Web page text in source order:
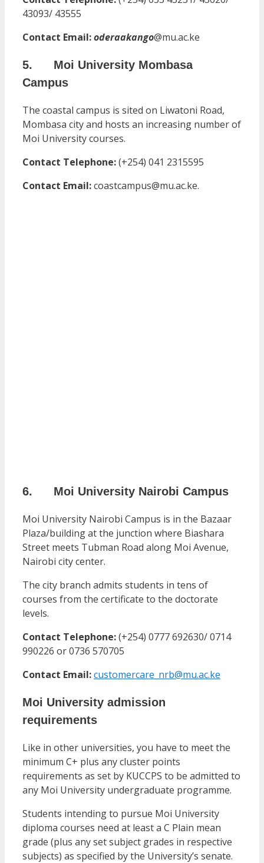
43093/ 43555
Contact Email:oderaakango@mu.ac.ke
5. Moi University Mombasa
Campus
The coastal campus is sited on Liwatoni Road,
Mombasa city and hosts an increasing number of
Moi University courses.
Contact Telephone:(+254) 041 2315595
Contact Email:coastcampus@mu.ac.ke.
6. Moi University Nairobi Campus
Moi University Nairobi Campus is in the Bazaar
Plaza/building at the junction where Biashara
Street meets Tubman Road along Moi Avenue,
Nairobi city center.
The city branch admits students in tens of
courses from the certificate to the doctorate
levels.
Contact Telephone:(+254) 0777 692630/ 0714
990226 or 0736 570705
Contact Email:customercare_nrb@mu.ac.ke
Moi University admission
requirements
Like in other universities, you have to meet the
minimum C+ plus any cluster points
requirements as set by KUCCPS to be admitted to
any Moi University undergraduate programme.
Students intending to pursue Moi University
diploma courses need at least a C Plain mean
grade (plus any set subject grades in respective
subjects) as specified by the University’s senate.